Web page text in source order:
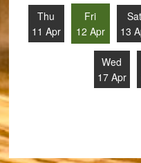
Thu
11 Apr
Fri
12 Apr
Sat
13
Wed
17 Apr